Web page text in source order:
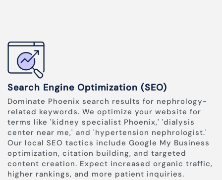
Search Engine Optimization (SEO)
Dominate Phoenix search results for nephrology-
related keywords. We optimize your website for
terms like 'kidney specialist Phoenix,' 'dialysis
center near me,' and 'hypertension nephrologist.'
Our local SEO tactics include Google My Business
optimization, citation building, and targeted
content creation. Expect increased organic traffic,
higher rankings, and more patient inquiries.